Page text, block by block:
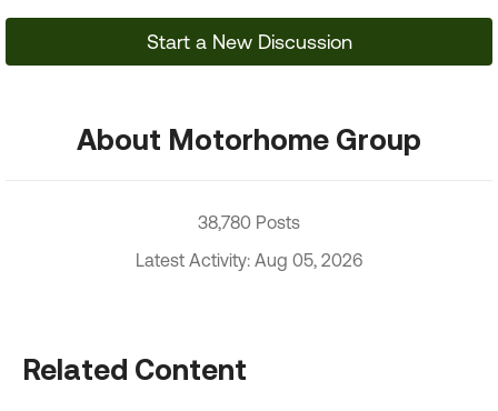
Start a New Discussion
About Motorhome Group
38,780 Posts
Latest Activity: Aug 05, 2026
Related Content